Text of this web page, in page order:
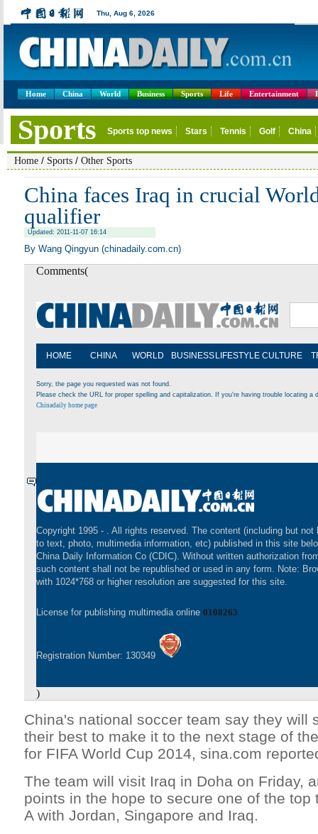
Home China World Business Sports Life Entertainment
Home / Sports / Other Sports
China faces Iraq in crucial
qualifier
Updated: 2011-11-07 16:14
By Wang Qingyun (chinadaily.com.cn)
Comments(
HOME CHINA WORLD BUSINESS LIFESTYLE CULTURE
Sorry, the page you requested was not found.
Please check the URL for proper spelling and capitalization. If you're having trouble locating
Chinadaily home page
Copyright 1995 - . All rights reserved. The content (including but not
to text, photo, multimedia information, etc) published in this site
China Daily Information Co (CDIC). Without written authorization
such content shall not be republished or used in any form. Note:
with 1024*768 or higher resolution are suggested for this site.
License for publishing multimedia online 0108263
Registration Number: 130349
)
China's national soccer team say they will
their best to make it to the next stage of
for FIFA World Cup 2014, sina.com
The team will visit Iraq in Doha on Friday,
points in the hope to secure one of the top
A with Jordan, Singapore and Iraq.